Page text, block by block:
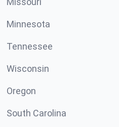
Minnesota
Tennessee
Wisconsin
Oregon
South Carolina